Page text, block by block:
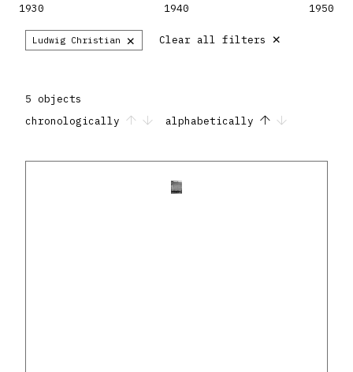
1930 1940 1950
Ludwig Christian × Clear all filters ×
5 objects
chronologically
alphabetically